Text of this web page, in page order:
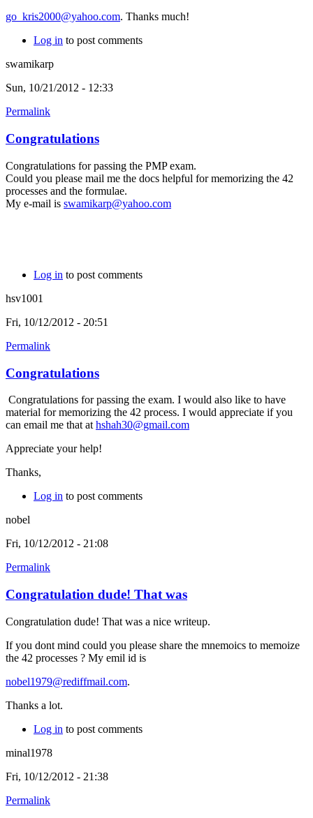
go_kris2000@yahoo.com. Thanks much!
Log in to post comments
swamikarp
Sun, 10/21/2012 - 12:33
Permalink
Congratulations
Congratulations for passing the PMP exam.
Could you please mail me the docs helpful for memorizing the 42
processes and the formulae.
My e-mail is swamikarp@yahoo.com
Log in to post comments
hsv1001
Fri, 10/12/2012 - 20:51
Permalink
Congratulations
Congratulations for passing the exam. I would also like to have
material for memorizing the 42 process. I would appreciate if you
can email me that at hshah30@gmail.com
Appreciate your help!
Thanks,
Log in to post comments
nobel
Fri, 10/12/2012 - 21:08
Permalink
Congratulation dude! That was
Congratulation dude! That was a nice writeup.
If you dont mind could you please share the mnemoics to memoize
the 42 processes ? My emil id is
nobel1979@rediffmail.com.
Thanks a lot.
Log in to post comments
minal1978
Fri, 10/12/2012 - 21:38
Permalink